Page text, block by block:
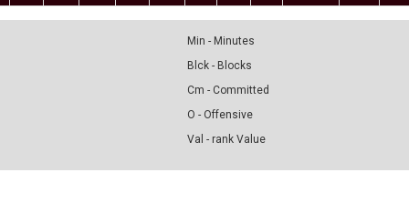
Min - Minutes
Blck - Blocks
Cm - Committed
O - Offensive
Val - rank Value